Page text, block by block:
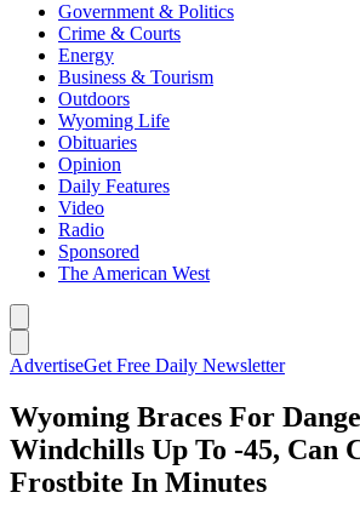
Government & Politics
Crime & Courts
Energy
Business & Tourism
Outdoors
Wyoming Life
Obituaries
Opinion
Daily Features
Video
Radio
Sponsored
The American West
AdvertiseGet Free Daily Newsletter
Wyoming Braces For
Windchills Up To -45, Can
Frostbite In Minutes